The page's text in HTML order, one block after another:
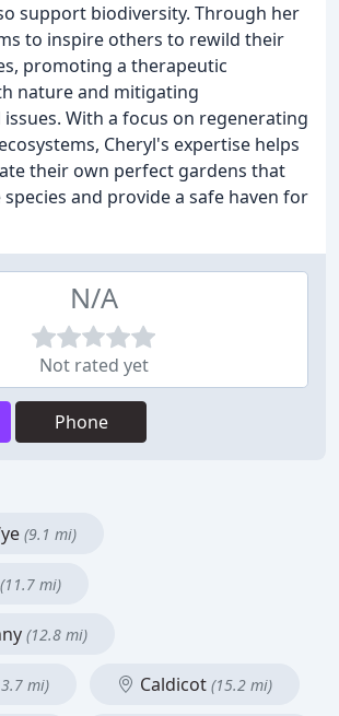
support biodiversity. Through her
to inspire others to rewild their
promoting a therapeutic
nature and mitigating
With a focus on regenerating
Cheryl's expertise helps
their own perfect gardens that
and provide a safe haven for
N/A
Not rated yet
Phone
(9.1 mi)
(11.7 mi)
(12.8 mi)
mi) Caldicot (15.2 mi)